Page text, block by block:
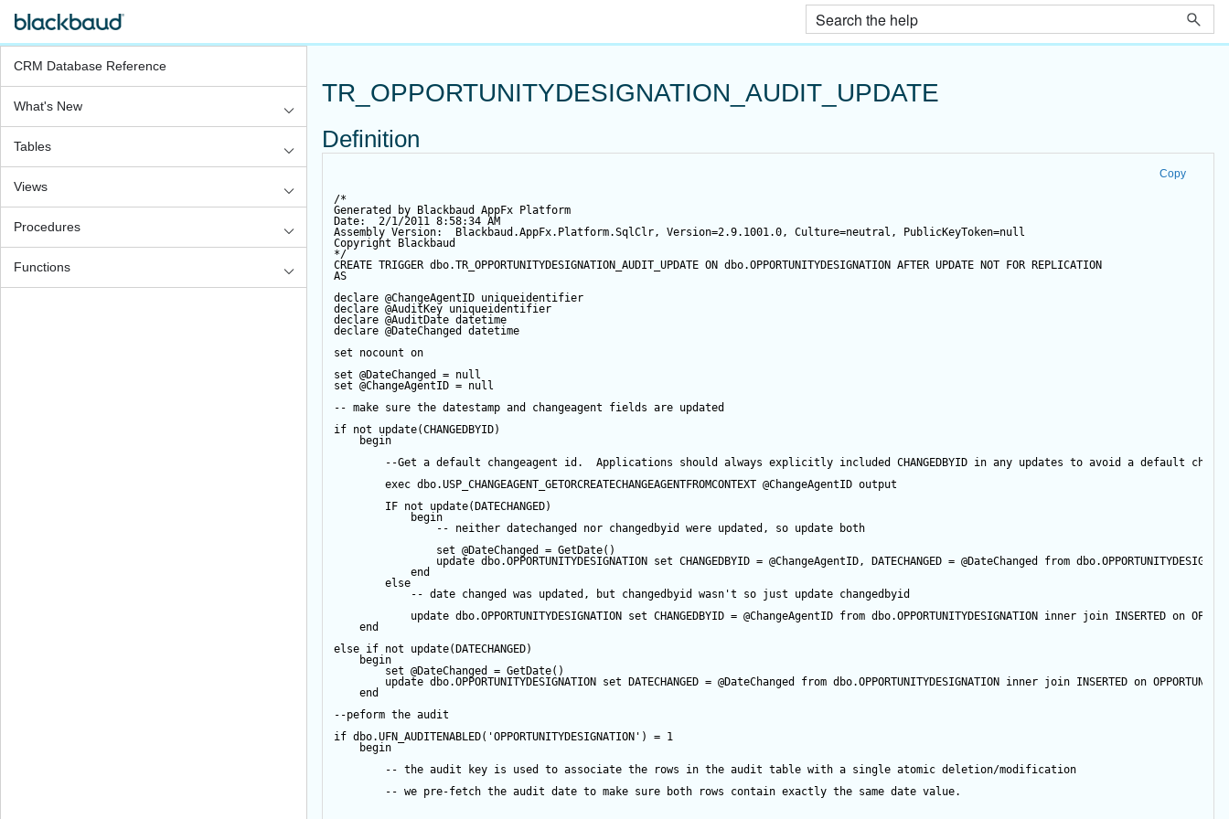
CRM Database Reference
What's New
Tables
Views
Procedures
Functions
TR_OPPORTUNITYDESIGNATION_AUDIT_UPDATE
Definition
Copy
/*
Generated by Blackbaud AppFx Platform
Date:  2/1/2011 8:58:34 AM
Assembly Version:  Blackbaud.AppFx.Platform.SqlClr, Version=2.9.1001.0, Culture=neutral, PublicKeyToken=null
Copyright Blackbaud
*/
CREATE TRIGGER dbo.TR_OPPORTUNITYDESIGNATION_AUDIT_UPDATE ON dbo.OPPORTUNITYDESIGNATION AFTER UPDATE NOT FOR REPLICATION
AS
declare @ChangeAgentID uniqueidentifier
declare @AuditKey uniqueidentifier
declare @AuditDate datetime
declare @DateChanged
datetime
set nocount on
set @DateChanged = null
set @ChangeAgentID = null
-- make sure the datestamp and changeagent fields are updated
if not update(CHANGEDBYID)
begin
--Get a default changeagent id.  Applications should always explicitly included CHANGEDBYID in any updates to avoid a default
exec dbo.USP_CHANGEAGENT_GETORCREATECHANGEAGENTFROMCONTEXT @ChangeAgentID output
IF not update(DATECHANGED)
begin
-- neither datechanged nor changedbyid were updated, so update both
set @DateChanged = GetDate()
update dbo.OPPORTUNITYDESIGNATION set CHANGEDBYID = @ChangeAgentID, DATECHANGED = @DateChanged from
end
else
-- date changed was updated, but changedbyid wasn't so just update changedbyid
update dbo.OPPORTUNITYDESIGNATION set CHANGEDBYID = @ChangeAgentID from dbo.OPPORTUNITYDESIGNATION inner join INSERTED on
end
else if not update(DATECHANGED)
begin
set @DateChanged = GetDate()
update dbo.OPPORTUNITYDESIGNATION set DATECHANGED = @DateChanged from dbo.OPPORTUNITYDESIGNATION inner join INSERTED on
end
--peform the audit
if dbo.UFN_AUDITENABLED( 'OPPORTUNITYDESIGNATION' ) = 1
begin
-- the audit key is used to associate the rows in the audit table with a single atomic deletion/modification
-- we pre-fetch the audit date to make sure both rows contain exactly the same date value.